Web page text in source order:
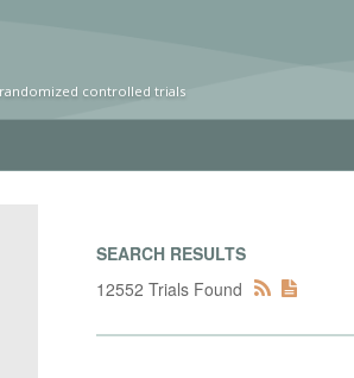
controlled trials
SEARCH RESULTS
12552 Trials Found